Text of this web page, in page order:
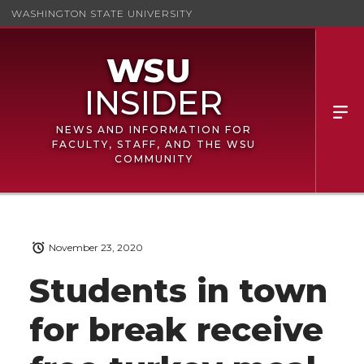
WASHINGTON STATE UNIVERSITY
NEWS AND INFORMATION FOR
FACULTY, STAFF, AND THE WSU
COMMUNITY
Students in town
for break receive
November 23, 2020